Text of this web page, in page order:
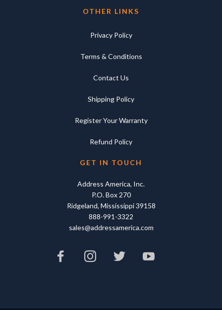
OTHER LINKS
Privacy Policy
Terms & Conditions
Contact Us
Shipping Policy
Register Your Warranty
Refund Policy
GET IN TOUCH
Address America, Inc.
P.O. Box 270
Ridgeland, Mississippi 39158
888-991-3322
sales@addressamerica.com